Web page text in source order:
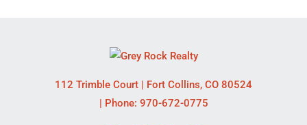
112 Trimble Court | Fort Collins, CO 80524
| Phone: 970-672-0775